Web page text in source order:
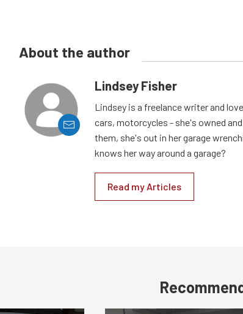
About the author
Lindsey Fisher
Lindsey is a freelance writer and
cars, motorcycles - she's owned
them, she's out in her garage
knows her way around a garage?
Read my Articles